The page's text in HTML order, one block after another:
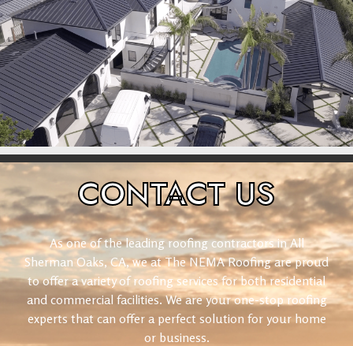
CONTACTUS
As one of the leading roofing contractors in All
Sherman Oaks, CA, we at The NEMA Roofing are proud
to offer a variety of roofing services for both residential
and commercial facilities. We are your one-stop roofing
experts that can offer a perfect solution for your home
or business.